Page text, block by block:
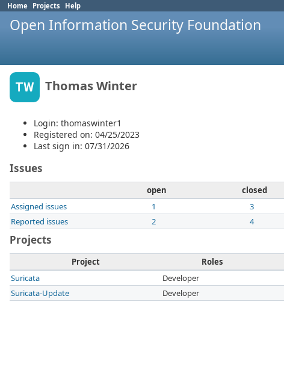
Home Projects Help
Open Information Security Foundation
TW Thomas Winter
Login: thomaswinter1
Registered on: 04/25/2023
Last sign in: 07/31/2026
Issues
open closed
Assigned issues
1 3
Reported issues
2 4
Projects
Project Roles
Suricata
Developer
Suricata-Update
Developer